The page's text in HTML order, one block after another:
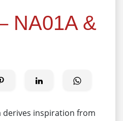
NA01A &
derives inspiration from